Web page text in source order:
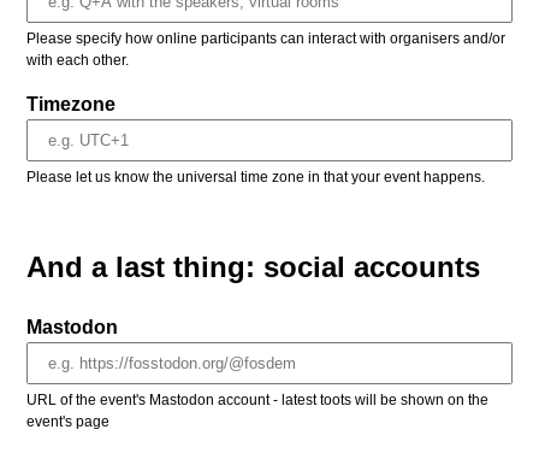
Please specify how online participants can interact with organisers and/or
with each other.
Timezone
Please let us know the universal time zone in that your event happens.
And a last thing: social accounts
Mastodon
URL of the event's Mastodon account - latest toots will be shown on the
event's page